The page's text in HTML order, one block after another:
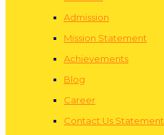
Admission
Mission Statement
Achievements
Blog
Career
Contact Us Statement